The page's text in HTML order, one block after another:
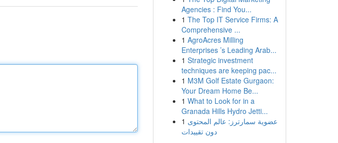
Agencies : Find You...
1 The Top IT Service Firms: A
Comprehensive ...
1 AgroAcres Milling
Enterprises ’s Leading Arab...
1 Strategic investment
techniques are keeping pac...
1 M3M Golf Estate Gurgaon:
Your Dream Home Be...
1 What to Look for in a
Granada Hills Hydro Jetti...
1 عضوية سمارترز: عالم المحتوى
دون تقييدات